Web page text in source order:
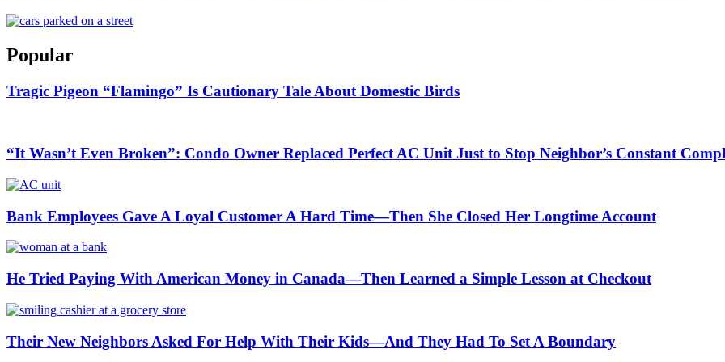
Popular
Tragic Pigeon “Flamingo” Is Cautionary Tale About Domestic Birds
“It Wasn’t Even Broken”: Condo Owner Replaced Perfect AC Unit Just to Stop Neighbor’s Constant
Bank Employees Gave A Loyal Customer A Hard Time—Then She Closed Her Longtime Account
He Tried Paying With American Money in Canada—Then Learned a Simple Lesson at Checkout
Their New Neighbors Asked For Help With Their Kids—And They Had To Set A Boundary